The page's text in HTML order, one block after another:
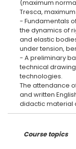
(maximum
Tresca,
- Fundamentals
the dynamics of
and elastic
under tension,
- A preliminary
technical
technologies.
The attendance
and written
Course topics